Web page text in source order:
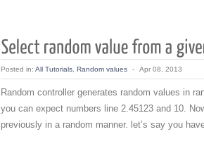
Posted in: All Tutorials Random values - Apr 08, 2013
Random controller generates random values in
you can expect numbers line 2.45123 and 10.
previously in a random manner. let’s say you